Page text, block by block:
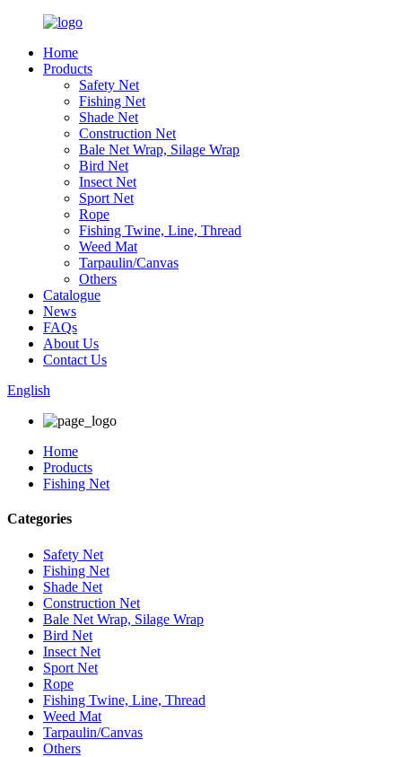
Home
Products
Safety Net
Fishing Net
Shade Net
Construction Net
Bale Net Wrap, Silage Wrap
Bird Net
Insect Net
Sport Net
Rope
Fishing Twine, Line, Thread
Weed Mat
Tarpaulin/Canvas
Others
Catalogue
News
FAQs
About Us
Contact Us
English
Home
Products
Fishing Net
Categories
Safety Net
Fishing Net
Shade Net
Construction Net
Bale Net Wrap, Silage Wrap
Bird Net
Insect Net
Sport Net
Rope
Fishing Twine, Line, Thread
Weed Mat
Tarpaulin/Canvas
Others